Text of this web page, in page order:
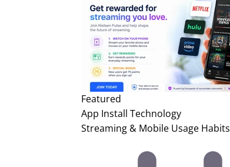
Featured
App Install Technology
Streaming & Mobile Usage Habits